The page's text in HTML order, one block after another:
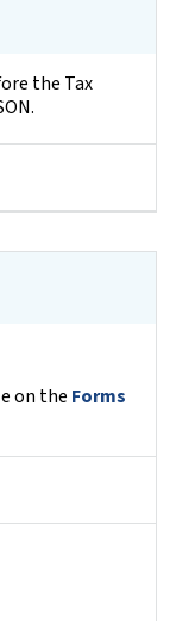
the Tax
on the Forms